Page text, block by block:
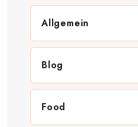
Allgemein
Blog
Food